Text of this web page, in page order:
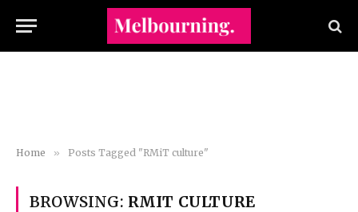
Home » Posts Tagged "RMiT culture"
BROWSING: RMIT CULTURE